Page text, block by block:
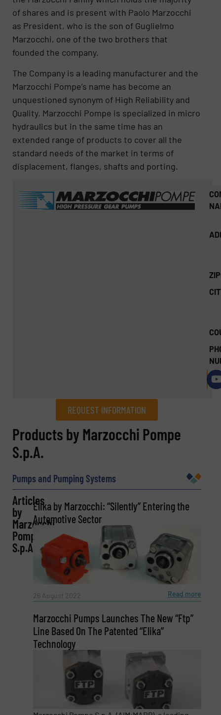
of shares and is present with Paolo Marzocchi
as President, who is the son of Guglielmo
Marzocchi, one of the two brothers that
founded the company​​.
The Company is a leading manufacturer and the
Marzocchi Pompe’s name has become an
unquestioned synonym of High Reliability and
Quality. Marzocchi Pompe is specialized in micro
hydraulics but in the same time has an
extended range of products to cover all the
standard needs of the market in terms of
displacement, flanges, shafts and porting.
REQUEST INFORMATION
REQUEST INFORMATION
Name
Company
Email (Required)
Phone number
Subject(Required)
(Required)
Products by Marzocchi Pompe
S.p.A.
Pumps and Pumping Systems
Articles
by
Marzocchi
Pompe
S.p.A.
Elika by Marzocchi: “Silently” Entering the
Automotive Sector
26 August 2022 Read more
Marzocchi Pumps Launches The New “Ftp”
Line Based On The Patented “Elika”
Technology